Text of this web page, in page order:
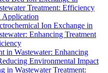
Treatment: Efficiency
Application
Ion Exchange in
Enhancing Treatment
in Wastewater: Enhancing
Environmental Impact
in Wastewater Treatment: